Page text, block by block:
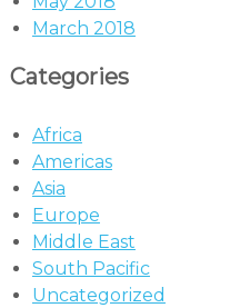
March 2018
Categories
Africa
Americas
Asia
Europe
Middle East
South Pacific
Uncategorized